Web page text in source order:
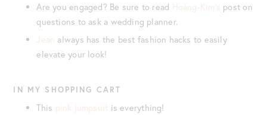
Are you engaged? Be sure to read Hoáng-Kim’s post on
questions to ask a wedding planner.
Jean always has the best fashion hacks to easily
elevate your look!
IN MY SHOPPING CART
This pink jumpsuit is everything!